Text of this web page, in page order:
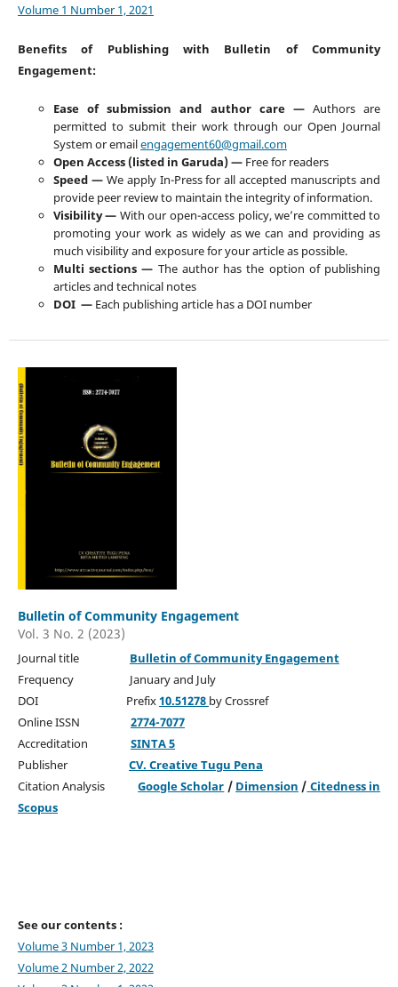
Volume 1 Number 1, 2021
Benefits of Publishing with Bulletin of Community
Engagement:
Ease of submission and author care — Authors are
permitted to submit their work through our Open Journal
System or emailengagement60@gmail.com
Open Access (listed in Garuda) — Free for readers
Speed — We apply In-Press for all accepted manuscripts and
provide peer review to maintain the integrity of information.
Visibility — With our open-access policy, we’re committed to
promoting your work as widely as we can and providing as
much visibility and exposure for your article as possible.
Multi sections — The author has the option of publishing
articles and technical notes
DOI — Each publishing article has a DOI number
Bulletin of Community Engagement
Vol. 3 No. 2 (2023)
Journal title Bulletin of Community Engagement
Frequency January and July
DOI Prefix10.51278 by Crossref
Online ISSN 2774-7077
Accreditation
SINTA 5
Publisher CV. Creative Tugu Pena
Citation AnalysisGoogle Scholar / Dimension / Citedness in
Scopus
See our contents :
Volume 3 Number 1, 2023
Volume 2 Number 2, 2022